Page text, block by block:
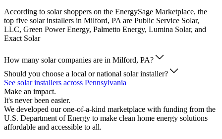
According to solar shoppers on the EnergySage Marketplace, the
top five solar installers in Milford, PA are Public Service Solar,
LLC, Green Power Energy, Palmetto Energy, Lumina Solar, and
Exact Solar
How many solar companies are in Milford, PA?
Should you choose a local or national solar installer?
See solar installers across Pennsylvania
Make an impact.
It's never been easier.
We developed our one-of-a-kind marketplace with funding from the
U.S. Department of Energy to make clean home energy solutions
affordable and accessible to all.